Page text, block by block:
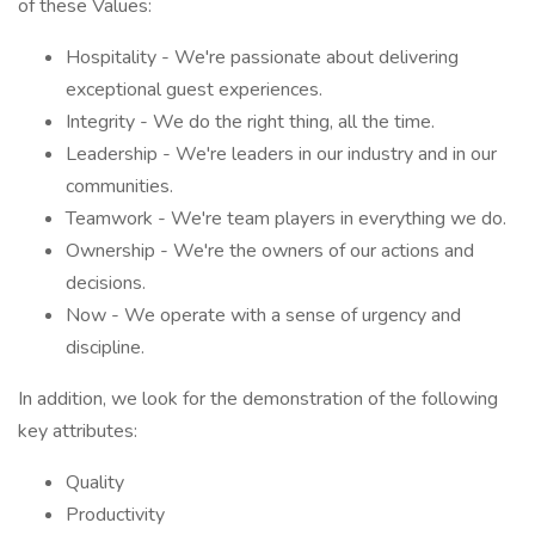
of these Values:
Hospitality - We're passionate about delivering
exceptional guest experiences.
Integrity - We do the right thing, all the time.
Leadership - We're leaders in our industry and in our
communities.
Teamwork - We're team players in everything we do.
Ownership - We're the owners of our actions and
decisions.
Now - We operate with a sense of urgency and
discipline.
In addition, we look for the demonstration of the following
key attributes:
Quality
Productivity